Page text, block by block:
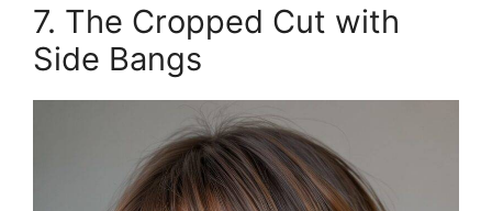
7. The Cropped Cut with
Side Bangs